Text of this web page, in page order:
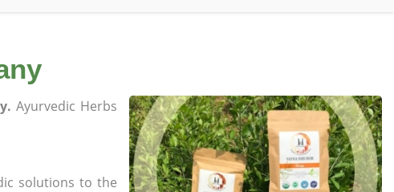
Ayurvedic Herbs
solutions to the